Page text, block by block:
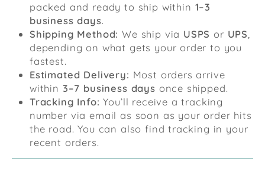
packed and ready to ship within 1–3
business days.
Shipping Method: We ship via USPS or UPS
depending on what gets your order to you
fastest.
Estimated Delivery: Most orders arrive
within 3–7 business days once shipped.
Tracking Info: You’ll receive a tracking
number via email as soon as your order hits
the road. You can also find tracking in your
recent orders.